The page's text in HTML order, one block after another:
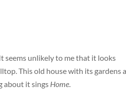
seems unlikely to me that it looks
This old house with its gardens
about it sings Home.